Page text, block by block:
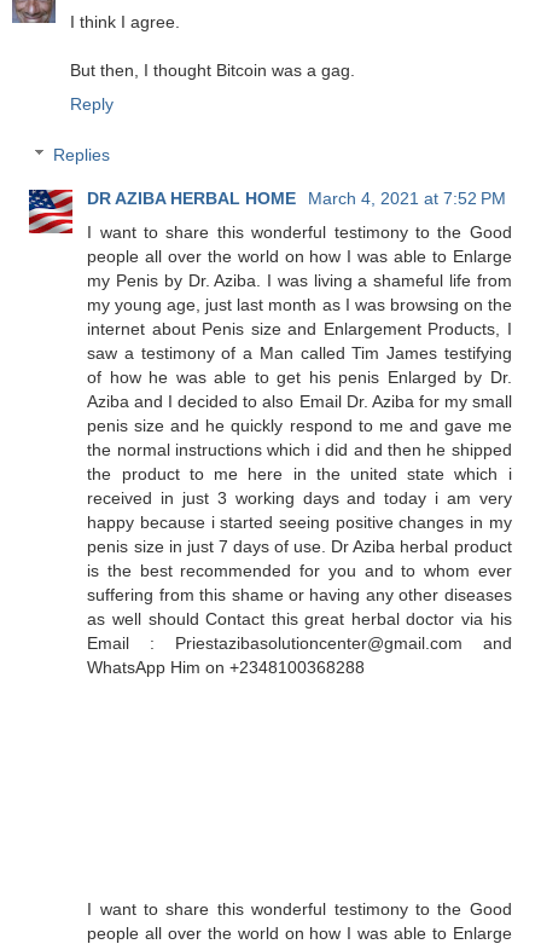
I think I agree.
But then, I thought Bitcoin was a gag.
Reply
Replies
DR AZIBA HERBAL HOME
March 4, 2021 at 7:52 PM
I want to share this wonderful testimony to the Good
people all over the world on how I was able to Enlarge
my Penis by Dr. Aziba. I was living a shameful life from
my young age, just last month as I was browsing on the
internet about Penis size and Enlargement Products, I
saw a testimony of a Man called Tim James testifying
of how he was able to get his penis Enlarged by Dr.
Aziba and I decided to also Email Dr. Aziba for my small
penis size and he quickly respond to me and gave me
the normal instructions which i did and then he shipped
the product to me here in the united state which i
received in just 3 working days and today i am very
happy because i started seeing positive changes in my
penis size in just 7 days of use. Dr Aziba herbal product
is the best recommended for you and to whom ever
suffering from this shame or having any other diseases
as well should Contact this great herbal doctor via his
Email : Priestazibasolutioncenter@gmail.com and
WhatsApp Him on +2348100368288
I want to share this wonderful testimony to the Good
people all over the world on how I was able to Enlarge